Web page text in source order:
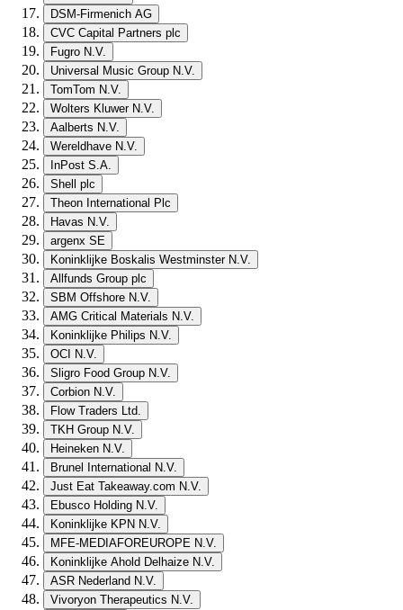
DSM-Firmenich AG
CVC Capital Partners plc
Fugro N.V.
Universal Music Group N.V.
TomTom N.V.
Wolters Kluwer N.V.
Aalberts N.V.
Wereldhave N.V.
InPost S.A.
Shell plc
Theon International Plc
Havas N.V.
argenx SE
Koninklijke Boskalis Westminster N.V.
Allfunds Group plc
SBM Offshore N.V.
AMG Critical Materials N.V.
Koninklijke Philips N.V.
OCI N.V.
Sligro Food Group N.V.
Corbion N.V.
Flow Traders Ltd.
TKH Group N.V.
Heineken N.V.
Brunel International N.V.
Just Eat Takeaway.com N.V.
Ebusco Holding N.V.
Koninklijke KPN N.V.
MFE-MEDIAFOREUROPE N.V.
Koninklijke Ahold Delhaize N.V.
ASR Nederland N.V.
Vivoryon Therapeutics N.V.